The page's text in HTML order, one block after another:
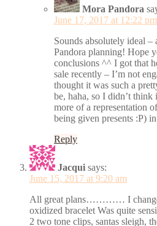
Mora Pandora
June 17, 2017 at 12:22 pm
Sounds absolutely ideal –
Pandora planning! Hope
conclusions ^^ I got that
sale recently – I’m not
thought it was such a
be, haha, so I didn’t
more of a representation
being given presents :P)
Reply
Jacqui says:
June 15, 2017 at 9:20 am
All great plans………… I
oxidized bracelet Was quite
2 two tone clips, santas sleigh,